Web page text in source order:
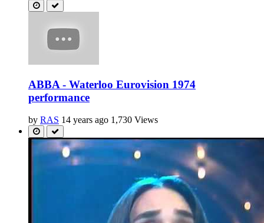
ABBA - Waterloo Eurovision 1974
performance
by RAS 14 years ago 1,730 Views